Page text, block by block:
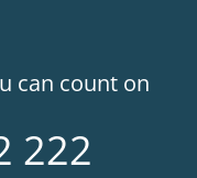
can count on
222